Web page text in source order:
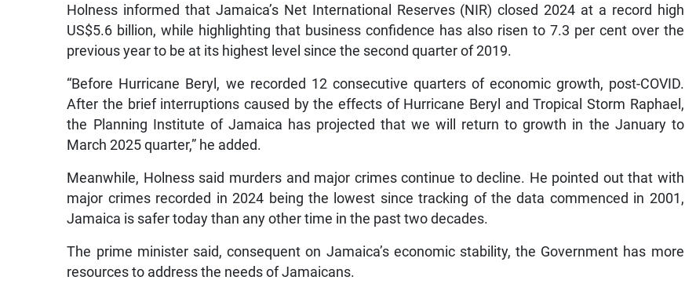
Holness informed that Jamaica’s Net International Reserves (NIR) closed 2024 at a record high
US$5.6 billion, while highlighting that business confidence has also risen to 7.3 per cent over the
previous year to be at its highest level since the second quarter of 2019.
“Before Hurricane Beryl, we recorded 12 consecutive quarters of economic growth, post-COVID.
After the brief interruptions caused by the effects of Hurricane Beryl and Tropical Storm Raphael,
the Planning Institute of Jamaica has projected that we will return to growth in the January to
March 2025 quarter,” he added.
Meanwhile, Holness said murders and major crimes continue to decline. He pointed out that with
major crimes recorded in 2024 being the lowest since tracking of the data commenced in 2001,
Jamaica is safer today than any other time in the past two decades.
The prime minister said, consequent on Jamaica’s economic stability, the Government has more
resources to address the needs of Jamaicans.